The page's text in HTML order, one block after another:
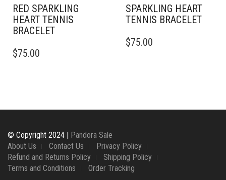
PAGE
RED SPARKLING
HEART TENNIS
BRACELET
$75.00
SPARKLING HEART
TENNIS BRACELET
PRODUCT
MAY
ON
THE
PRODUCT
$75.00
© Copyright 2024 | Pandora Sale
About Us
Contact Us
Privacy Policy
Refund and Returns Policy
Shipping Policy
Terms and Conditions
Order Tracking